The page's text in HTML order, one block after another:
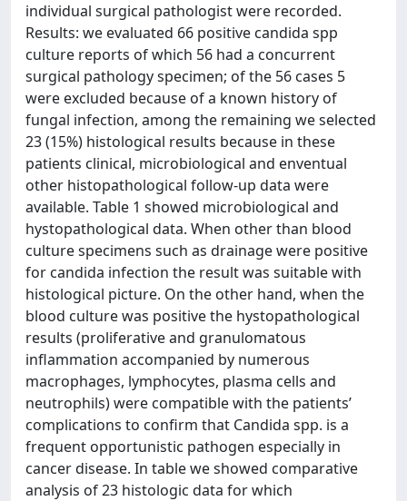
individual surgical pathologist were recorded.
Results: we evaluated 66 positive candida spp
culture reports of which 56 had a concurrent
surgical pathology specimen; of the 56 cases 5
were excluded because of a known history of
fungal infection, among the remaining we selected
23 (15%) histological results because in these
patients clinical, microbiological and enventual
other histopathological follow-up data were
available. Table 1 showed microbiological and
hystopathological data. When other than blood
culture specimens such as drainage were positive
for candida infection the result was suitable with
histological picture. On the other hand, when the
blood culture was positive the hystopathological
results (proliferative and granulomatous
inflammation accompanied by numerous
macrophages, lymphocytes, plasma cells and
neutrophils) were compatible with the patients’
complications to confirm that Candida spp. is a
frequent opportunistic pathogen especially in
cancer disease. In table we showed comparative
analysis of 23 histologic data for which